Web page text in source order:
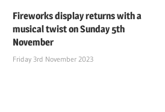
Fireworks display returns with a
musical twist on Sunday 5th
November
Friday 3rd November 2023